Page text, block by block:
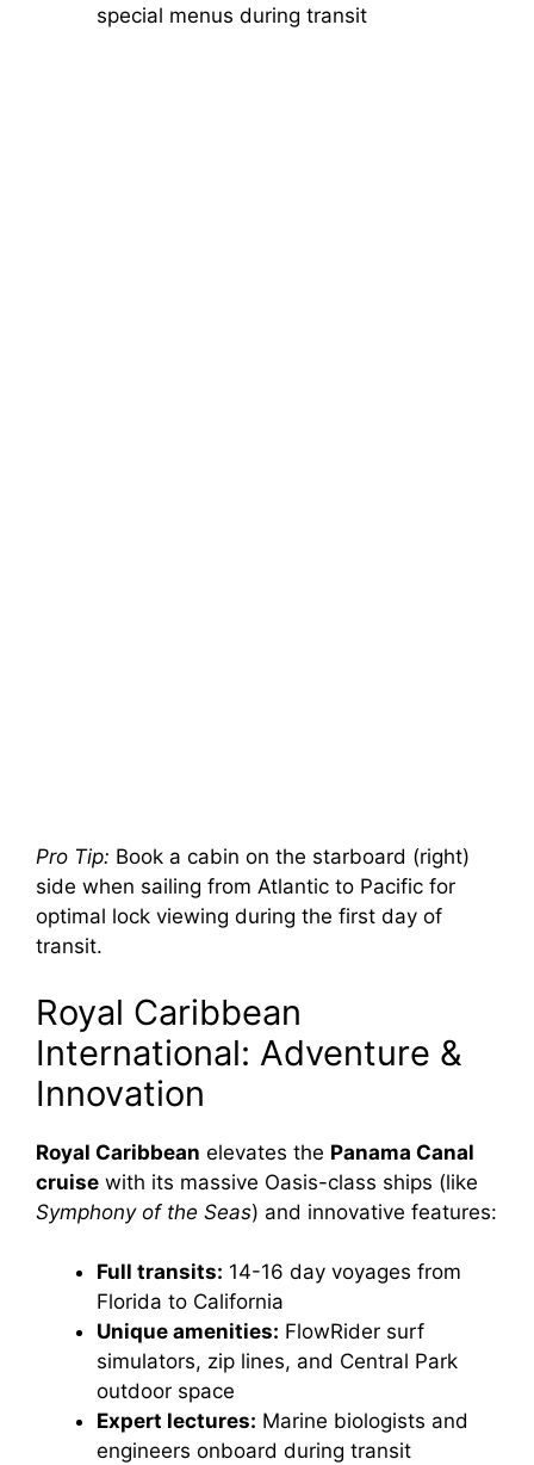
special menus during transit
Pro Tip: Book a cabin on the starboard (right)
side when sailing from Atlantic to Pacific for
optimal lock viewing during the first day of
transit.
Royal Caribbean
International: Adventure &
Innovation
Royal Caribbean elevates the Panama Canal
cruise with its massive Oasis-class ships (like
Symphony of the Seas) and innovative features:
Full transits: 14-16 day voyages from
Florida to California
Unique amenities: FlowRider surf
simulators, zip lines, and Central Park
outdoor space
Expert lectures: Marine biologists and
engineers onboard during transit